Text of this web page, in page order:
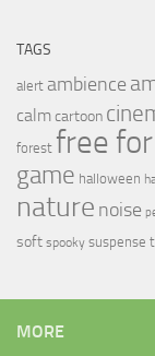
TAGS
alert ambience
calmcartoon
forest free
game halloween
nature noise
soft spooky suspense
MORE